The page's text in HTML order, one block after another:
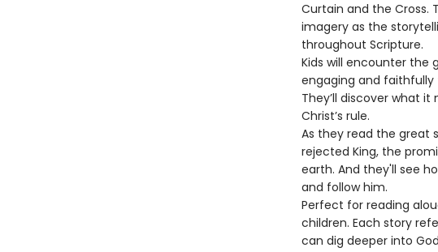
Curtain and the Cross.
imagery as the
throughout Scripture.
Kids will encounter the
engaging and faithfully
They’ll discover what it
Christ’s rule.
As they read the great
rejected King, the
earth. And they'll see
and follow him.
Perfect for reading
children. Each story
can dig deeper into